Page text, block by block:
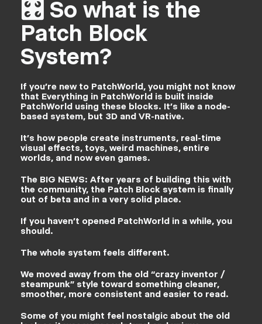
🎛️ So what is the
Patch Block
System?
If you’re new to PatchWorld, you might not know
that Everything in PatchWorld is built inside
PatchWorld using these blocks. It’s like a node-
based system, but 3D and VR-native.
It’s how people create instruments, real-time
visual effects, toys, weird machines, entire
worlds, and now even games.
The BIG NEWS: After years of building this with
the community, the Patch Block system is finally
out of beta and in a very solid place.
If you haven’t opened PatchWorld in a while, you
should.
The whole system feels different.
We moved away from the old “crazy inventor /
steampunk” style toward something cleaner,
smoother, more consistent and easier to read.
Some of you might feel nostalgic about the old